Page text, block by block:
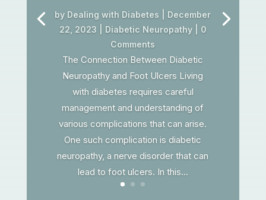
by Dealing with Diabetes
December
22, 2023
Diabetic Neuropathy| 0
Comments
The Connection Between Diabetic
Neuropathy and Foot Ulcers Living
with diabetes requires careful
management and understanding of
various complications that can arise.
One such complication is diabetic
neuropathy, a nerve disorder that can
lead to foot ulcers. In this...